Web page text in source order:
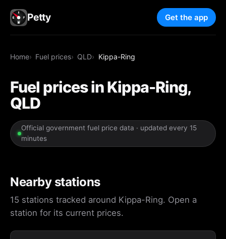
Petty Get the app
Home Fuel prices QLD Kippa-Ring
Fuel prices in Kippa-Ring,
QLD
Official government fuel price data · updated every 15
minutes
Nearby stations
15 stations tracked around Kippa-Ring. Open a
station for its current prices.